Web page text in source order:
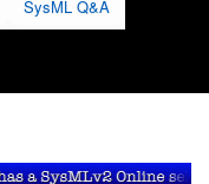
SysML Q&A